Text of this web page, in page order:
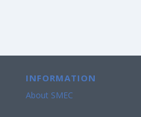
INFORMATION
About SMEC